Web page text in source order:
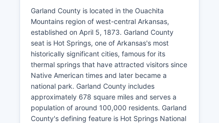
Garland County is located in the Ouachita
Mountains region of west-central Arkansas,
established on April 5, 1873. Garland County
seat is Hot Springs, one of Arkansas's most
historically significant cities, famous for its
thermal springs that have attracted visitors since
Native American times and later became a
national park. Garland County includes
approximately 678 square miles and serves a
population of around 100,000 residents. Garland
County's defining feature is Hot Springs National